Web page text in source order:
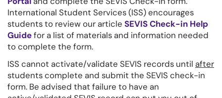
International Student Services (ISS) encourages
students to review our article SEVIS Check-in Help
Guidefor a list of materials and information needed
to complete the form.
ISS cannot activate/validate SEVIS records until after
students complete and submit the SEVIS check-in
form. Be advised that failure to have an